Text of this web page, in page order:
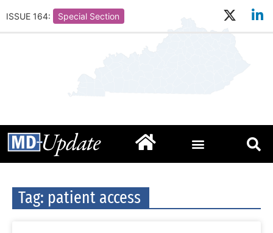
ISSUE 164: Special Section
Tag: patient access